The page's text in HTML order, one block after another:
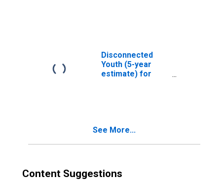
Disconnected
Youth (5-year
estimate) for
See More...
Content Suggestions